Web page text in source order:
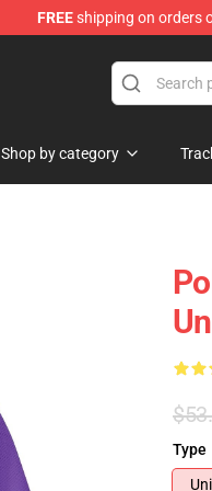
FREEshipping on orders
Shop by category
Type